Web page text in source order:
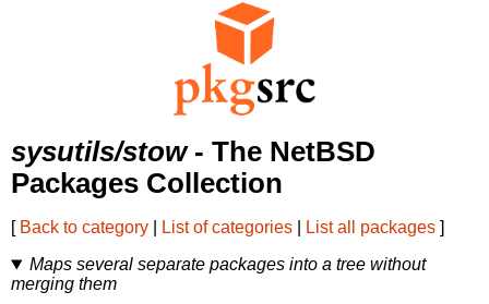
sysutils/stow- The NetBSD
Packages Collection
[ Back to category List of categories List all packages ]
Maps several separate packages into a tree without
merging them